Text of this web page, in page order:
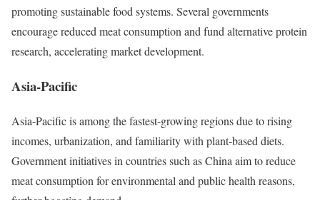
promoting sustainable food systems. Several governments
encourage reduced meat consumption and fund alternative protein
research, accelerating market development.
Asia-Pacific
Asia-Pacific is among the fastest-growing regions due to rising
incomes, urbanization, and familiarity with plant-based diets.
Government initiatives in countries such as China aim to reduce
meat consumption for environmental and public health reasons,